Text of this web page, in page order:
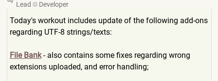
Lead Developer
Today's workout includes update of the following add-ons
regarding UTF-8 strings/texts:
File Bank- also contains some fixes regarding wrong
extensions uploaded, and error handling;